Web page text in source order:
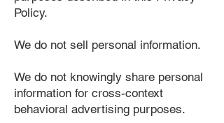
Policy.
We do not sell personal information.
We do not knowingly share personal
information for cross-context
behavioral advertising purposes.